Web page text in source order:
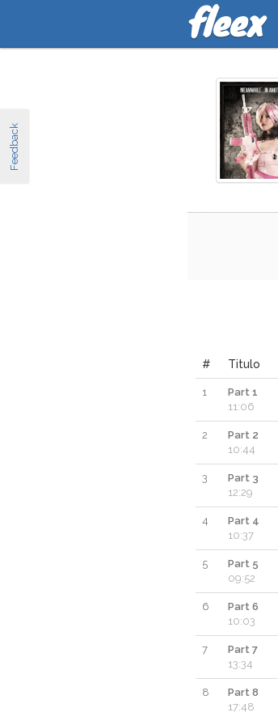
Feedback
# Titulo
1
Part 1
11:06
2
Part 2
10:44
3
Part 3
12:29
4
Part 4
10:37
5
Part 5
09:52
6
Part 6
10:03
7
Part 7
13:34
8
Part 8
17:48